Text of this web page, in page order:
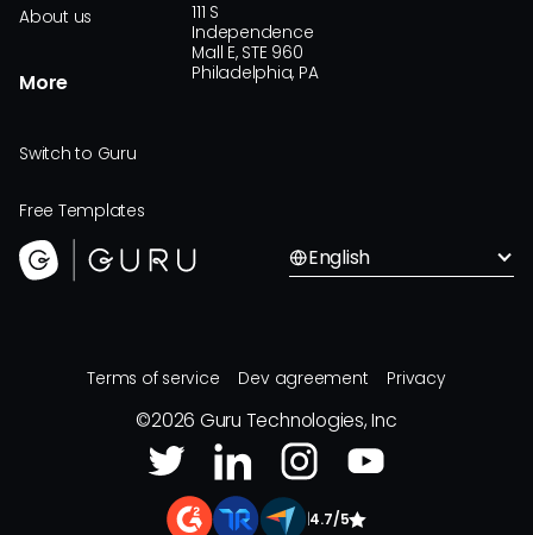
About us
More
Switch to Guru
Free Templates
111 S
Independence
Mall E, STE 960
Philadelphia, PA
English
Terms of service Dev agreement Privacy
©2026 Guru Technologies, Inc
4.7/5